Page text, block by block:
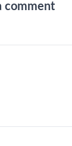
comment